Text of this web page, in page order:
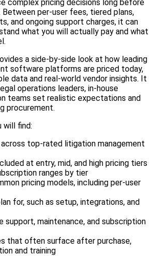
complex pricing decisions long before
per-user fees, tiered plans,
and ongoing support charges, it can
what you will actually pay and what
a side-by-side look at how leading
software platforms are priced today,
data and real-world vendor insights. It
operations leaders, in-house
teams set realistic expectations and
procurement.
will find:
across top-rated litigation management
at entry, mid, and high pricing tiers
ranges by tier
pricing models, including per-user
for, such as setup, integrations, and
support, maintenance, and subscription
that often surface after purchase,
and training